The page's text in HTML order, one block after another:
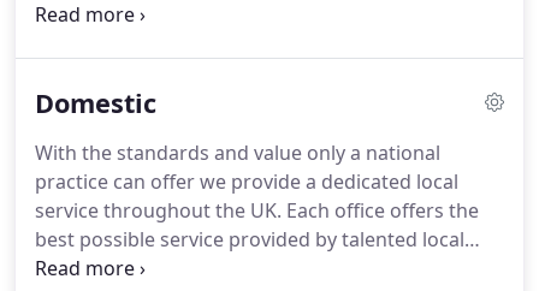
stringent quality procedures, certified to ISO 9001,
the latest computer software (CAD and BIM) to
production information.This technology allows us
to make planning applications online efficiently.
Domestic
With the standards and value only a national
practice can offer we provide a dedicated local
service throughout the UK. Each office offers the
best possible service provided by talented local
architects.We consider the design requirements,